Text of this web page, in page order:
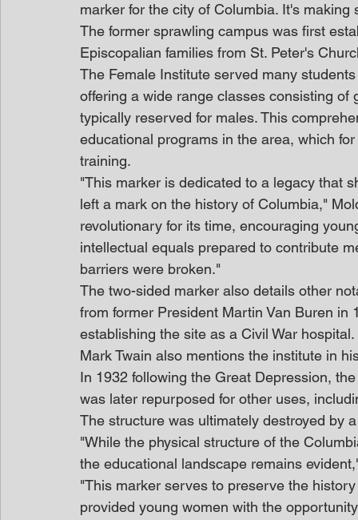
marker for the city of Columbia. It's
The former sprawling campus was first
Episcopalian families from St. Peter's
The Female Institute served many
offering a wide range classes consisting
typically reserved for males. This
educational programs in the area, which
training.
"This marker is dedicated to a legacy that
left a mark on the history of Columbia,"
revolutionary for its time, encouraging
intellectual equals prepared to contribute
barriers were broken."
The two-sided marker also details other
from former President Martin Van Buren
establishing the site as a Civil War hospital.
Mark Twain also mentions the institute in
In 1932 following the Great Depression,
was later repurposed for other uses,
The structure was ultimately destroyed by
"While the physical structure of the
the educational landscape remains
"This marker serves to preserve the
provided young women with the